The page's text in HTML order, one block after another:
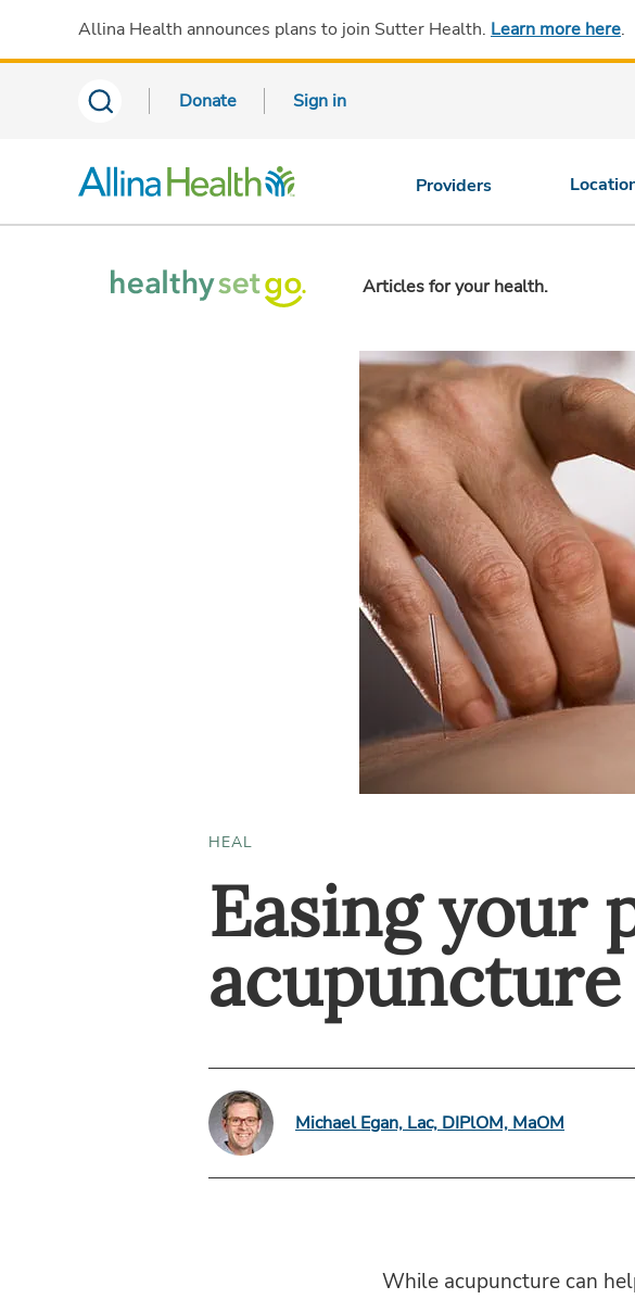
Allina Health announces plans to join Sutter Health. Learn more here.
Donate Sign in
Providers
Articles for your health.
HEAL
Easing your
acupuncture
Michael Egan, Lac, DIPlOM, MaOM
While acupuncture can